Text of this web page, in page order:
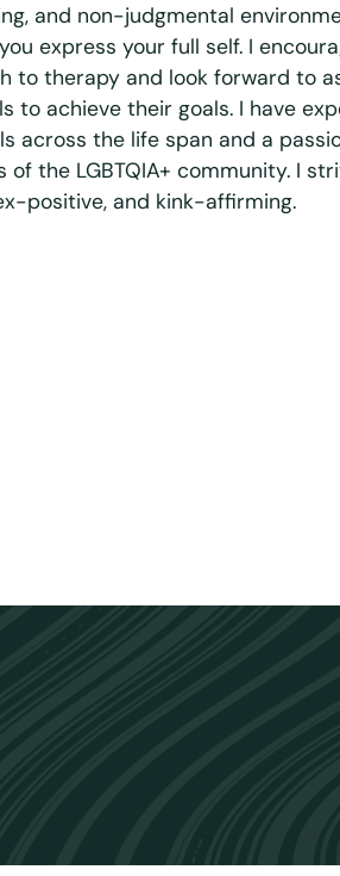
and non-judgmental
express your full self. I
to therapy and look forward to
to achieve their goals. I have
across the life span and a
the LGBTQIA+ community. I
positive, and kink-affirming.